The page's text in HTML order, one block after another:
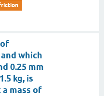
which
0.25 mm
kg, is
mass of